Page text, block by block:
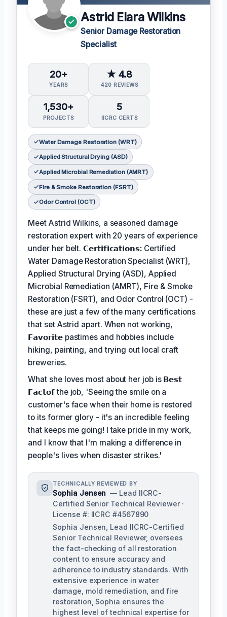
Astrid Elara Wilkins
Senior Damage Restoration
Specialist
20+
YEARS
★ 4.8
420 REVIEWS
1,530+
PROJECTS
5
IICRC CERTS
Water Damage Restoration (WRT)
Applied Structural Drying (ASD)
Applied Microbial Remediation (AMRT)
Fire & Smoke Restoration (FSRT)
Odor Control (OCT)
Meet Astrid Wilkins, a seasoned damage
restoration expert with 20 years of experience
under her belt.𝗖𝗲𝗿𝘁𝗶𝗳𝗶𝗰𝗮𝘁𝗶𝗼𝗻𝘀: Certified
Water Damage Restoration Specialist (WRT),
Applied Structural Drying (ASD), Applied
Microbial Remediation (AMRT), Fire & Smoke
Restoration (FSRT), and Odor Control (OCT) -
these are just a few of the many certifications
that set Astrid apart. When not working,
𝗙𝗮𝘃𝗼𝗿𝗶𝘁𝗲 pastimes and hobbies include
hiking, painting, and trying out local craft
breweries.
What she loves most about her job is 𝗕𝗲𝘀𝘁
𝗙𝗮𝗰𝘁𝗼𝗳the job, 'Seeing the smile on a
customer's face when their home is restored
to its former glory - it's an incredible feeling
that keeps me going! I take pride in my work,
and I know that I'm making a difference in
people's lives when disaster strikes.'
TECHNICALLY REVIEWED BY
Sophia Jensen — Lead IICRC-
Certified Senior Technical Reviewer ·
License #: IICRC #4567890
Sophia Jensen, Lead IICRC-Certified
Senior Technical Reviewer, oversees
the fact-checking of all restoration
content to ensure accuracy and
adherence to industry standards. With
extensive experience in water
damage, mold remediation, and fire
restoration, Sophia ensures the
highest level of technical expertise for